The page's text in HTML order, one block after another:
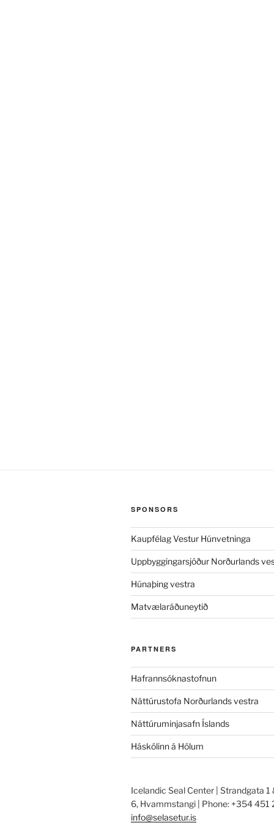
SPONSORS
Kaupfélag Vestur Húnvetninga
Uppbyggingarsjóður Norðurlands
Húnaþing vestra
Matvælaráðuneytið
PARTNERS
Hafrannsóknastofnun
Náttúrustofa Norðurlands vestra
Náttúruminjasafn Íslands
Háskólinn á Hólum
Icelandic Seal Center | Strandgata
6, Hvammstangi | Phone: +354 451
info@selasetur.is